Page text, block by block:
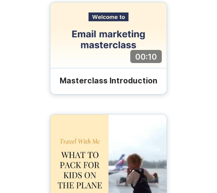
00:10
Masterclass Introduction